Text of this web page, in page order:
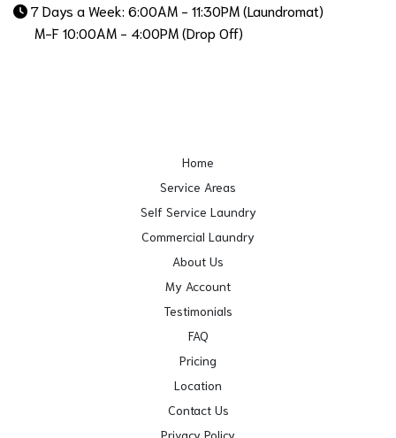
7 Days a Week: 6:00AM - 11:30PM (Laundromat)
M-F 10:00AM - 4:00PM (Drop Off)
Home
Service Areas
Self Service Laundry
Commercial Laundry
About Us
My Account
Testimonials
FAQ
Pricing
Location
Contact Us
Privacy Policy